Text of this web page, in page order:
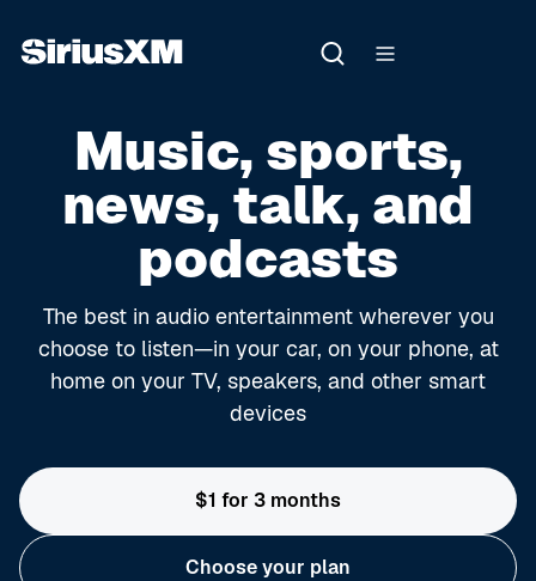
Music, sports,
news, talk, and
podcasts
The best in audio entertainment wherever you
choose to listen—in your car, on your phone, at
home on your TV, speakers, and other smart
devices
$1 for 3 months
Choose your plan